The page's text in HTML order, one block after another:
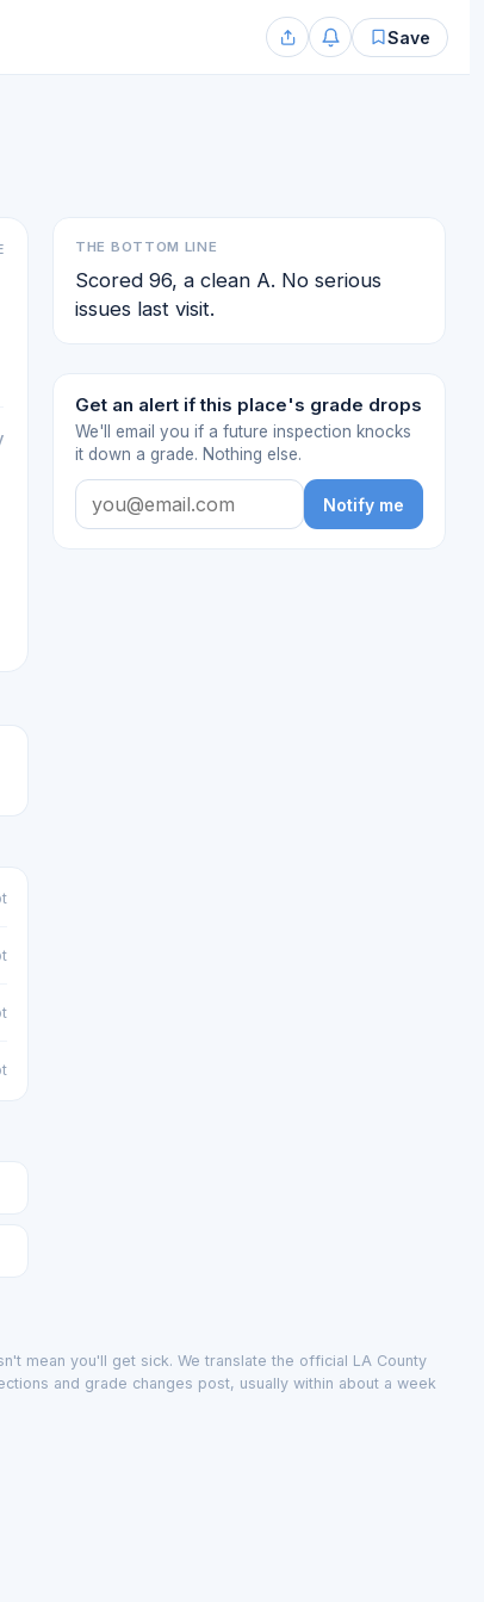
Save
THE BOTTOM LINE
Scored 96, a clean A. No serious
issues last visit.
Get an alert if this place's grade drops
We'll email you if a future inspection knocks
it down a grade. Nothing else.
Notify me
mean you'll get sick. We translate the official LA County
and grade changes post, usually within about a week